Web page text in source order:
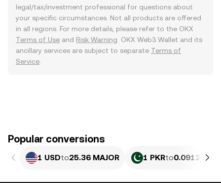
legal/tax/investment professional for questions about
your specific circumstances. Not all products are offered
in all regions. For more details, please refer to the OKX
Terms of Use and Risk Warning . OKX Web3 Wallet and its
ancillary services are subject to separate Terms of
Service
Popular conversions
1 USDto25.36 MAJOR 1 PKRto0.091287